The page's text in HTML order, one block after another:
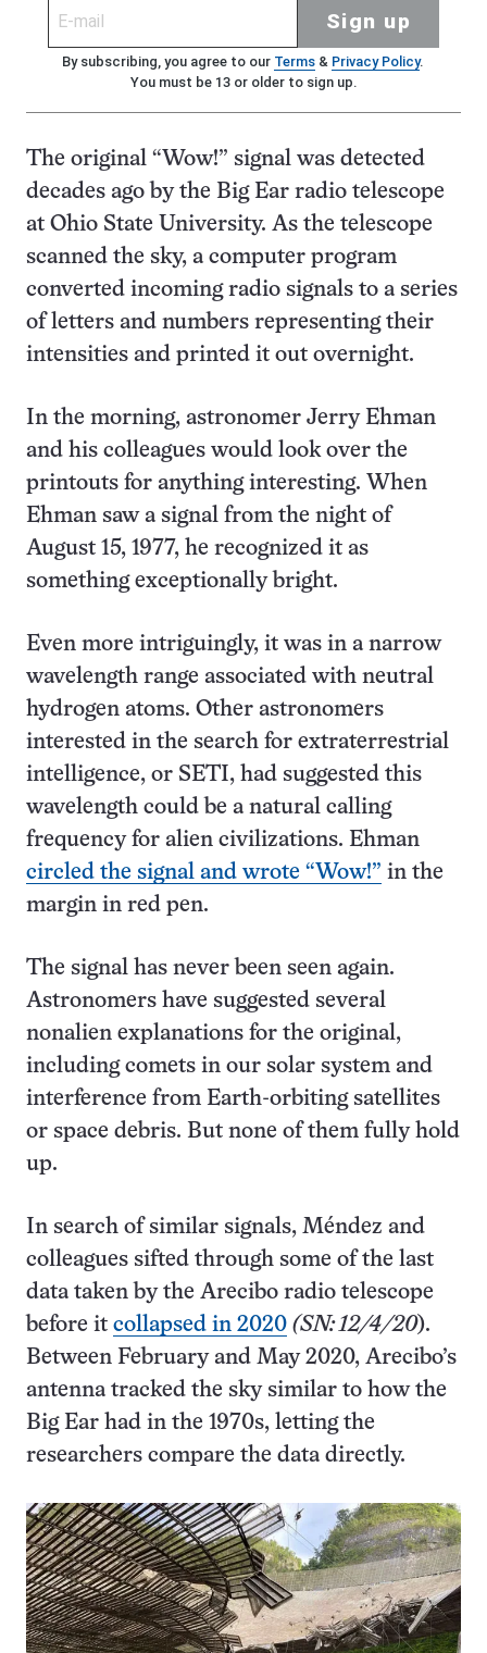
Sign up
By subscribing, you agree to our Terms& Privacy Policy.
You must be 13 or older to sign up.
The original “Wow!” signal was detected
decades ago by the Big Ear radio telescope
at Ohio State University. As the telescope
scanned the sky, a computer program
converted incoming radio signals to a series
of letters and numbers representing their
intensities and printed it out overnight.
In the morning, astronomer Jerry Ehman
and his colleagues would look over the
printouts for anything interesting. When
Ehman saw a signal from the night of
August 15, 1977, he recognized it as
something exceptionally bright.
Even more intriguingly, it was in a narrow
wavelength range associated with neutral
hydrogen atoms. Other astronomers
interested in the search for extraterrestrial
intelligence, or SETI, had suggested this
wavelength could be a natural calling
frequency for alien civilizations. Ehman
circled the signal and wrote “Wow!” in the
margin in red pen.
The signal has never been seen again.
Astronomers have suggested several
nonalien explanations for the original,
including comets in our solar system and
interference from Earth-orbiting satellites
or space debris. But none of them fully hold
up.
In search of similar signals, Méndez and
colleagues sifted through some of the last
data taken by the Arecibo radio telescope
before it collapsed in 2020 (SN: 12/4/20).
Between February and May 2020, Arecibo’s
antenna tracked the sky similar to how the
Big Ear had in the 1970s, letting the
researchers compare the data directly.